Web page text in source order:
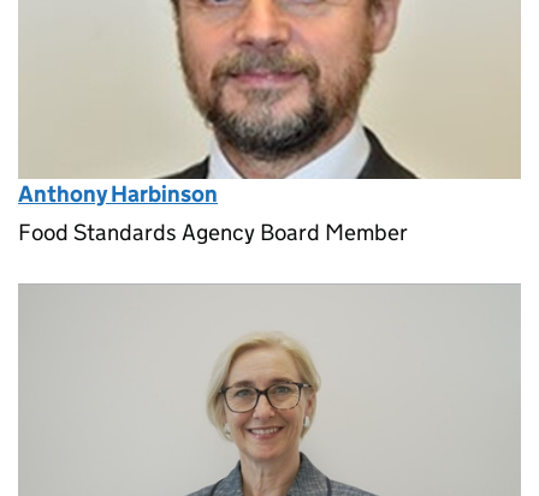
Anthony Harbinson
Food Standards Agency Board Member